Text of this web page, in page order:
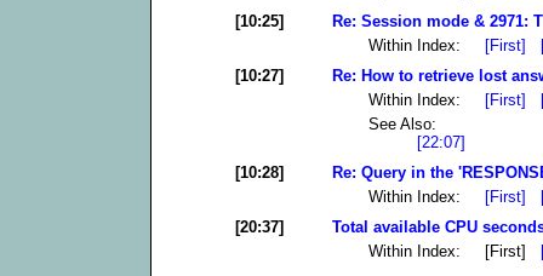
[10:25]
Re: Session mode & 2971:
Within Index: [First]
[10:27]
Re: How to retrieve lost
Within Index: [First]
See Also:
[22:07]
[10:28]
Re: Query in the
Within Index: [First]
[20:37]
Total available CPU
Within Index: [First]